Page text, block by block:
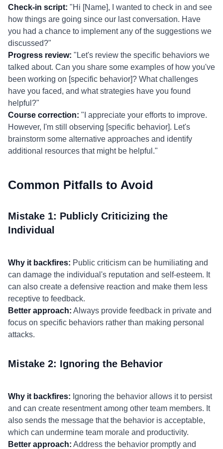
Check-in script: "Hi [Name], I wanted to check in and see
how things are going since our last conversation. Have
you had a chance to implement any of the suggestions we
discussed?"
Progress review: "Let's review the specific behaviors we
talked about. Can you share some examples of how you've
been working on [specific behavior]? What challenges
have you faced, and what strategies have you found
helpful?"
Course correction: "I appreciate your efforts to improve.
However, I'm still observing [specific behavior]. Let's
brainstorm some alternative approaches and identify
additional resources that might be helpful."
Common Pitfalls to Avoid
Mistake 1: Publicly Criticizing the
Individual
Why it backfires: Public criticism can be humiliating and
can damage the individual's reputation and self-esteem. It
can also create a defensive reaction and make them less
receptive to feedback.
Better approach: Always provide feedback in private and
focus on specific behaviors rather than making personal
attacks.
Mistake 2: Ignoring the Behavior
Why it backfires: Ignoring the behavior allows it to persist
and can create resentment among other team members. It
also sends the message that the behavior is acceptable,
which can undermine team morale and productivity.
Better approach: Address the behavior promptly and